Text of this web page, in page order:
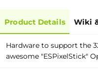
Product Details Wiki
Hardware to support the
awesome "ESPixelStick"